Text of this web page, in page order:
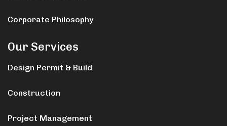
Corporate Philosophy
Our Services
Design Permit & Build
Construction
Project Management